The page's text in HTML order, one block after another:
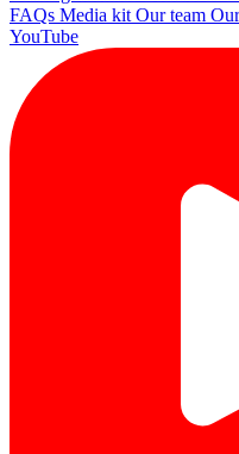
FAQs Media kit Our team
YouTube